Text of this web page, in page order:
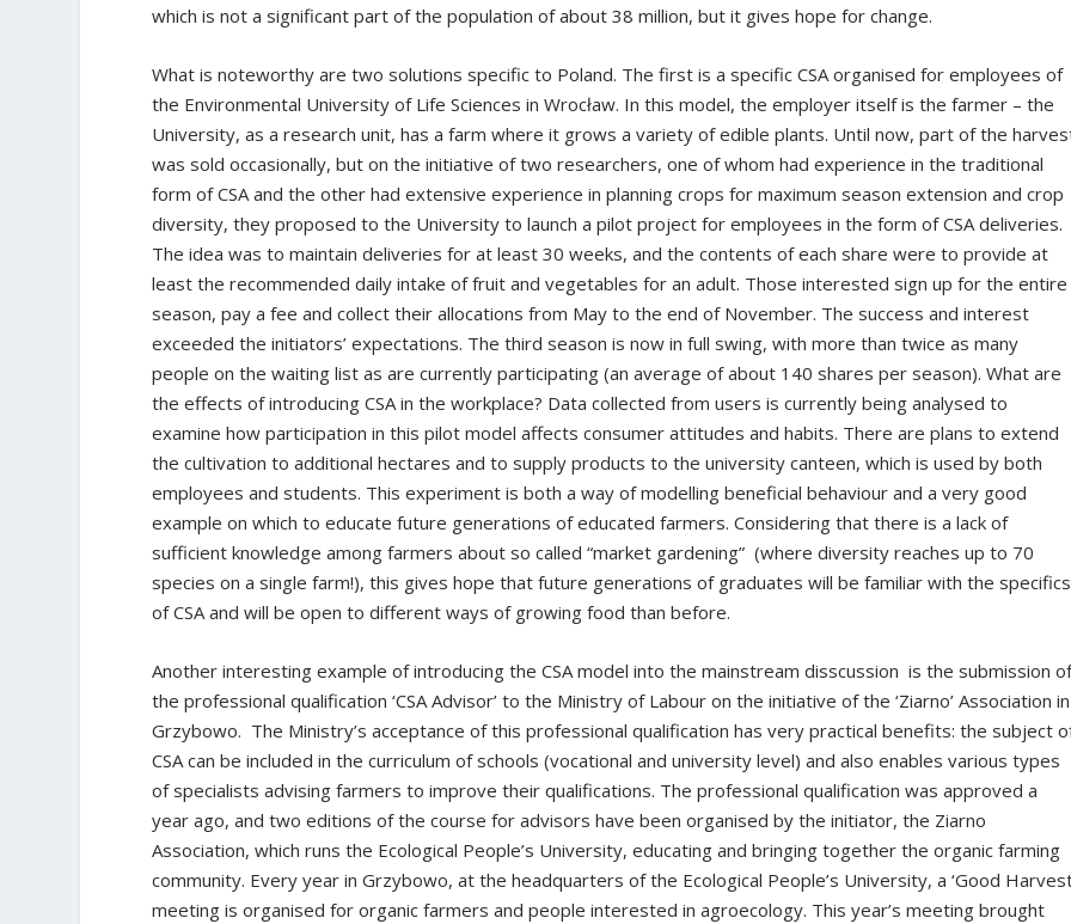
which is not a significant part of the population of about 38 million, but it gives hope for change.
What is noteworthy are two solutions specific to Poland. The first is a specific CSA organised for employees of
the Environmental University of Life Sciences in Wrocław. In this model, the employer itself is the farmer – the
University, as a research unit, has a farm where it grows a variety of edible plants. Until now, part of the
was sold occasionally, but on the initiative of two researchers, one of whom had experience in the traditional
form of CSA and the other had extensive experience in planning crops for maximum season extension and crop
diversity, they proposed to the University to launch a pilot project for employees in the form of CSA deliveries.
The idea was to maintain deliveries for at least 30 weeks, and the contents of each share were to provide at
least the recommended daily intake of fruit and vegetables for an adult. Those interested sign up for the entire
season, pay a fee and collect their allocations from May to the end of November. The success and interest
exceeded the initiators’ expectations. The third season is now in full swing, with more than twice as many
people on the waiting list as are currently participating (an average of about 140 shares per season). What are
the effects of introducing CSA in the workplace? Data collected from users is currently being analysed to
examine how participation in this pilot model affects consumer attitudes and habits. There are plans to extend
the cultivation to additional hectares and to supply products to the university canteen, which is used by both
employees and students. This experiment is both a way of modelling beneficial behaviour and a very good
example on which to educate future generations of educated farmers. Considering that there is a lack of
sufficient knowledge among farmers about so called “market gardening” (where diversity reaches up to 70
species on a single farm!), this gives hope that future generations of graduates will be familiar with the specifics
of CSA and will be open to different ways of growing food than before.
Another interesting example of introducing the CSA model into the mainstream disscussion is the submission
the professional qualification ‘CSA Advisor’ to the Ministry of Labour on the initiative of the ‘Ziarno’ Association in
Grzybowo. The Ministry’s acceptance of this professional qualification has very practical benefits: the subject
CSA can be included in the curriculum of schools (vocational and university level) and also enables various types
of specialists advising farmers to improve their qualifications. The professional qualification was approved a
year ago, and two editions of the course for advisors have been organised by the initiator, the Ziarno
Association, which runs the Ecological People’s University, educating and bringing together the organic farming
community. Every year in Grzybowo, at the headquarters of the Ecological People’s University, a ‘Good
meeting is organised for organic farmers and people interested in agroecology. This year’s meeting brought